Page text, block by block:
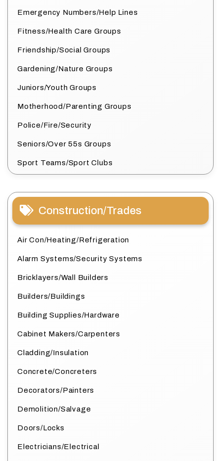
Emergency Numbers/Help Lines
Fitness/Health Care Groups
Friendship/Social Groups
Gardening/Nature Groups
Juniors/Youth Groups
Motherhood/Parenting Groups
Police/Fire/Security
Seniors/Over 55s Groups
Sport Teams/Sport Clubs
Construction/Trades
Air Con/Heating/Refrigeration
Alarm Systems/Security Systems
Bricklayers/Wall Builders
Builders/Buildings
Building Supplies/Hardware
Cabinet Makers/Carpenters
Cladding/Insulation
Concrete/Concreters
Decorators/Painters
Demolition/Salvage
Doors/Locks
Electricians/Electrical